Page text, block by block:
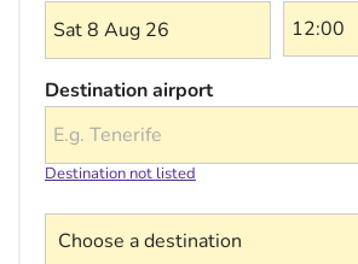
Sat 8 Aug 26
Destination airport
Destination not listed